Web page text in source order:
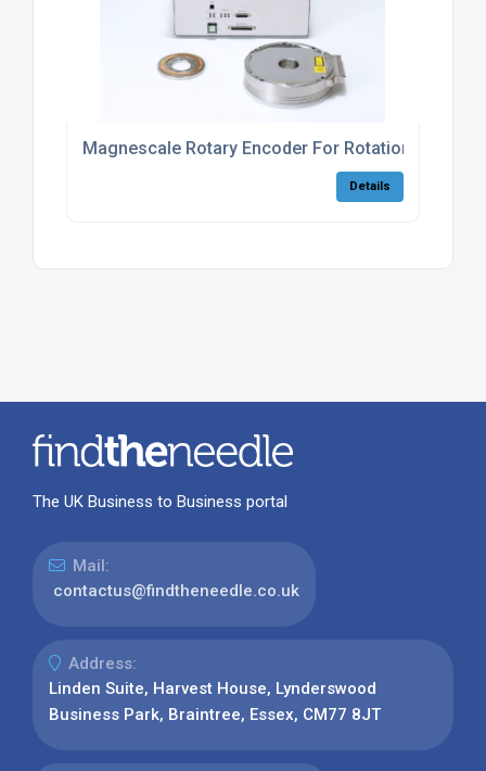
Magnescale Rotary Encoder For Rotational Axis
Details
The UK Business to Business portal
Mail:
contactus@findtheneedle.co.uk
Address:
Linden Suite, Harvest House, Lynderswood
Business Park, Braintree, Essex, CM77 8JT